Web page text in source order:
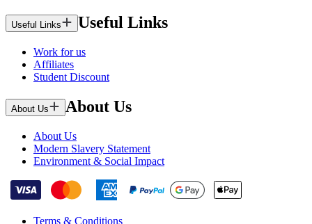
Useful Links Useful Links
Work for us
Affiliates
Student Discount
About Us About Us
About Us
Modern Slavery Statement
Environment & Social Impact
Terms & Conditions